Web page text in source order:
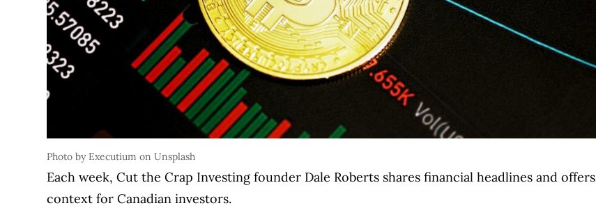
Photo by Executium on Unsplash
Each week, Cut the Crap Investing founder Dale Roberts shares financial headlines and offers
context for Canadian investors.